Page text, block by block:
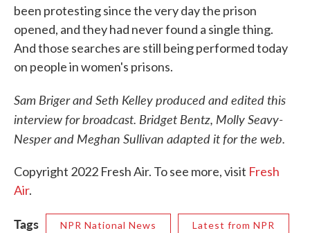
been protesting since the very day the prison
opened, and they had never found a single thing.
And those searches are still being performed today
on people in women's prisons.
Sam Briger and Seth Kelley produced and edited this
interview for broadcast. Bridget Bentz, Molly Seavy-
Nesper and Meghan Sullivan adapted it for the web.
Copyright 2022 Fresh Air. To see more, visit Fresh
Air.
Tags NPR National News Latest from NPR